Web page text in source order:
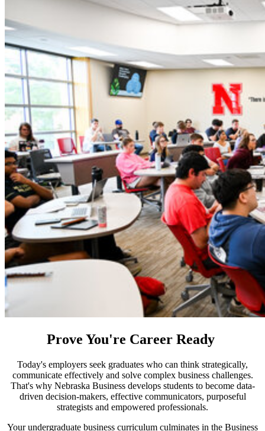
Prove You're Career Ready
Today's employers seek graduates who can think strategically,
communicate effectively and solve complex business challenges.
That's why Nebraska Business develops students to become data-
driven decision-makers, effective communicators, purposeful
strategists and empowered professionals.
Your undergraduate business curriculum culminates in the Business